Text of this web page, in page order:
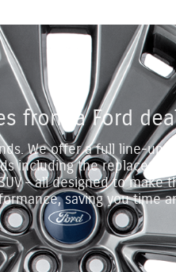
from a Ford
We offer a full line‐up
including the
– all designed to make
saving you time